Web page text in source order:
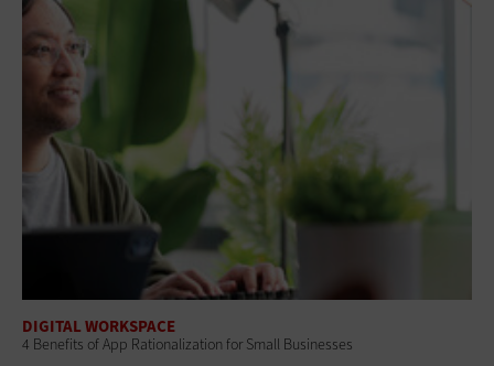
DIGITAL WORKSPACE
4 Benefits of App Rationalization for Small Businesses